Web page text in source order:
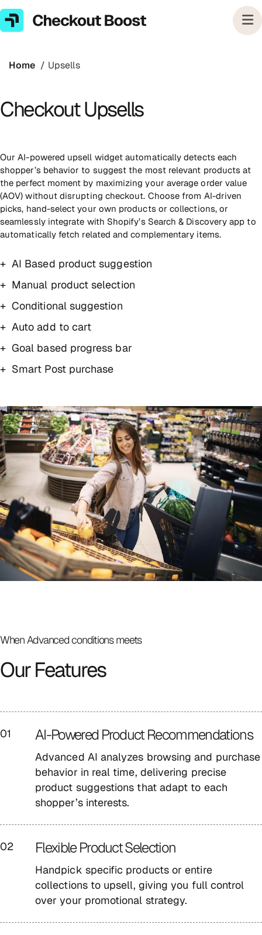
to
next
Home Upsells
Checkout Upsells
Our AI-powered upsell widget automatically detects each
shopper’s behavior to suggest the most relevant products at
the perfect moment by maximizing your average order value
(AOV) without disrupting checkout. Choose from AI-driven
picks, hand-select your own products or collections, or
seamlessly integrate with Shopify’s Search & Discovery app to
automatically fetch related and complementary items.
AI Based product suggestion
Manual product selection
Conditional suggestion
Auto add to cart
Goal based progress bar
Smart Post purchase
When Advancedconditions meets
Our Features
01 AI-Powered Product Recommendations
Advanced AI analyzes browsing and purchase
behavior in real time, delivering precise
product suggestions that adapt to each
shopper’s interests.
02 Flexible Product Selection
Handpick specific products or entire
collections to upsell, giving you full control
over your promotional strategy.